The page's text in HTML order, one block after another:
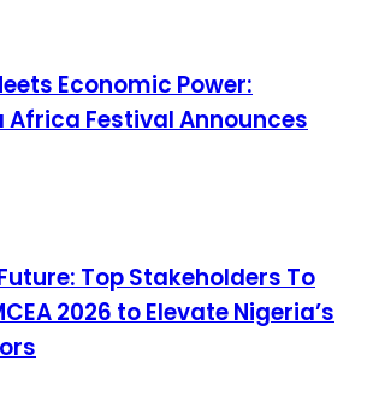
Economic Power:
Africa Festival Announces
Top Stakeholders To
2026 to Elevate Nigeria’s